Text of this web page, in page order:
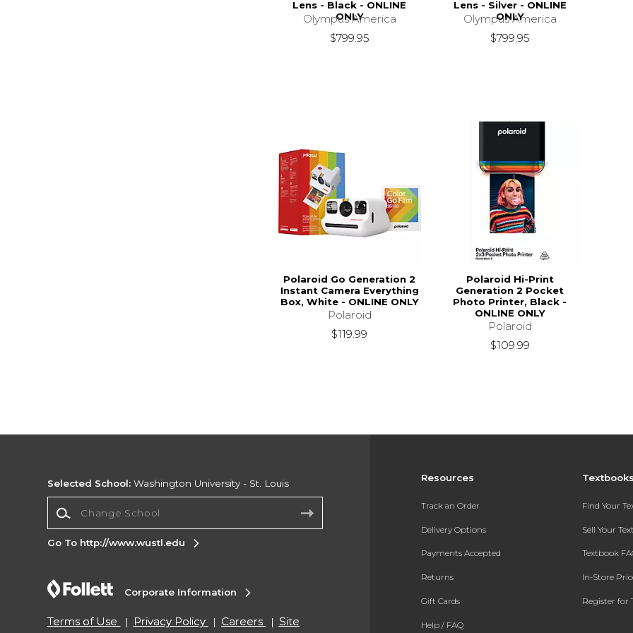
Lens - Black - ONLINE
ONLY
Olympus America
$799.95
Lens - Silver - ONLINE
ONLY
Olympus America
$799.95
Polaroid Go Generation 2
Instant Camera Everything
Box, White - ONLINE ONLY
Polaroid
$119.99
Polaroid Hi-Print
Generation 2 Pocket
Photo Printer, Black -
ONLINE ONLY
Polaroid
$109.99
Resources
Track an Order
Delivery Options
Payments Accepted
Returns
Gift Cards
Help / FAQ
Textbooks
Find Your
Sell Your
Textbook
In-Store
Register for
Selected School: Washington University - St. Louis
Go To http://www.wustl.edu
Corporate Information
Terms of Use Privacy Policy Careers
Site